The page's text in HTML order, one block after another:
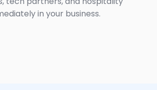
in your business.